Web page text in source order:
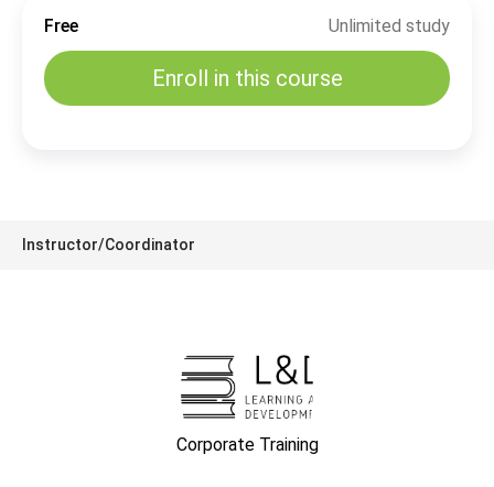
Free Unlimited study
Enroll in this course
Instructor/Coordinator
Corporate Training